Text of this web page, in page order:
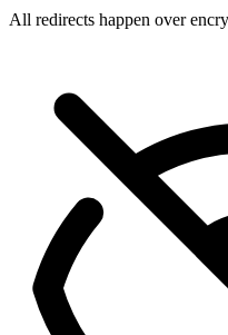
All redirects happen over